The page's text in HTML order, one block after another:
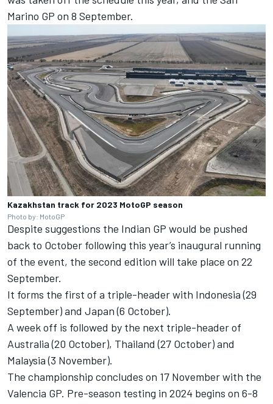
Marino GP on 8 September.
Kazakhstan track for 2023 MotoGP season
Photo by: MotoGP
Despite suggestions the Indian GP would be pushed
back to October following this year’s inaugural running
of the event, the second edition will take place on 22
September.
It forms the first of a triple-header with Indonesia (29
September) and Japan (6 October).
A week off is followed by the next triple-header of
Australia (20 October), Thailand (27 October) and
Malaysia (3 November).
The championship concludes on 17 November with the
Valencia GP. Pre-season testing in 2024 begins on 6-8